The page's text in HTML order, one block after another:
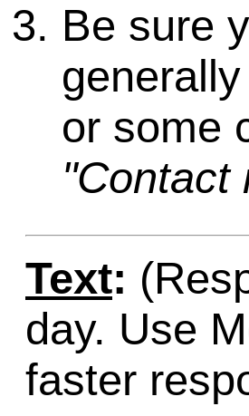
Be sure
or some
"Contact
Text:
day. Use
faster